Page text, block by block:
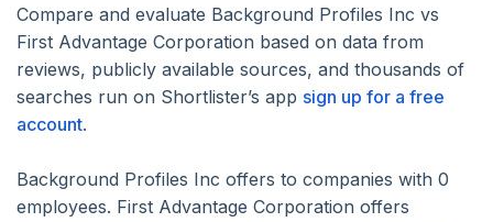
Compare and evaluate Background Profiles Inc vs
First Advantage Corporation based on data from
reviews, publicly available sources, and thousands of
searches run on Shortlister’s app sign up for a free
account.
Background Profiles Inc offers to companies with 0
employees. First Advantage Corporation offers